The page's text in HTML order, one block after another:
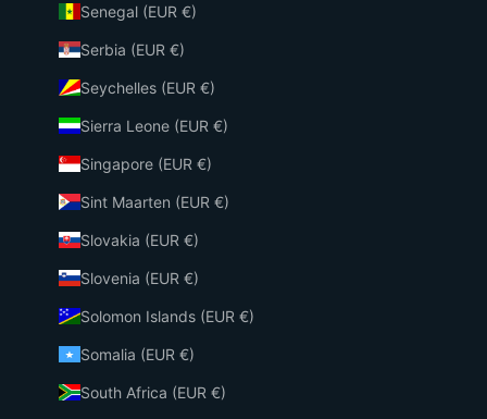
Senegal (EUR €)
Serbia (EUR €)
Seychelles (EUR €)
Sierra Leone (EUR €)
Singapore (EUR €)
Sint Maarten (EUR €)
Slovakia (EUR €)
Slovenia (EUR €)
Solomon Islands (EUR €)
Somalia (EUR €)
South Africa (EUR €)